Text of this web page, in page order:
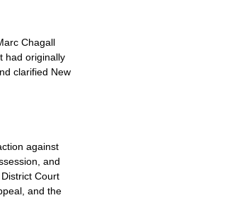
Chagall
had originally
clarified New
against
and
Court
and the